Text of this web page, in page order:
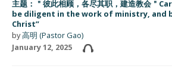
主题：＂彼此相顾，各尽其职，建造教会＂
be diligent in the work of ministry, and
Christ”
by高明 (Pastor Gao)
January 12, 2025